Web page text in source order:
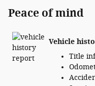
Peace of mind
Vehicle
Title